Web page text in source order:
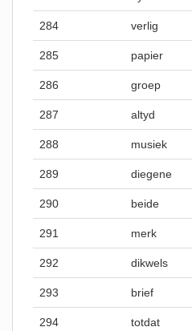
284 verlig
285 papier
286 groep
287 altyd
288 musiek
289 diegene
290 beide
291 merk
292 dikwels
293 brief
294 totdat